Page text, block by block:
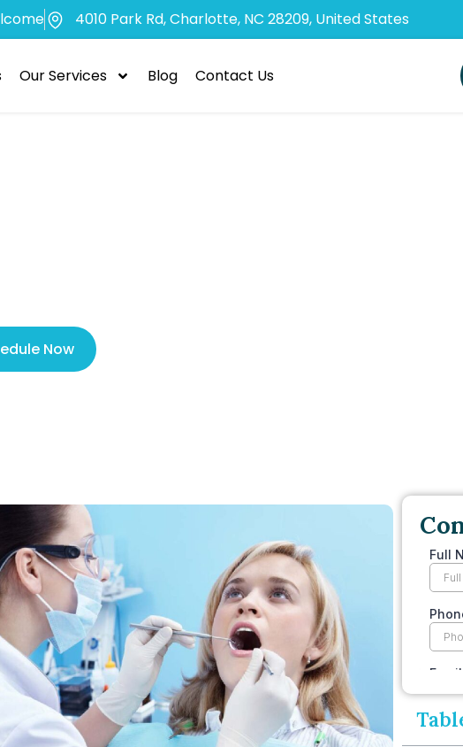
4010 Park Rd, Charlotte, NC 28209, United States
Our Services Blog Contact Us
Now